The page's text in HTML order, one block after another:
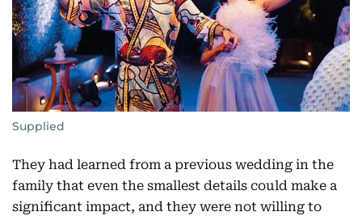
Supplied
They had learned from a previous wedding in the
family that even the smallest details could make a
significant impact, and they were not willing to